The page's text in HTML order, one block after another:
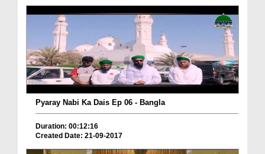
Pyaray Nabi Ka Dais Ep 06 - Bangla
Duration: 00:12:16
Created Date: 21-09-2017